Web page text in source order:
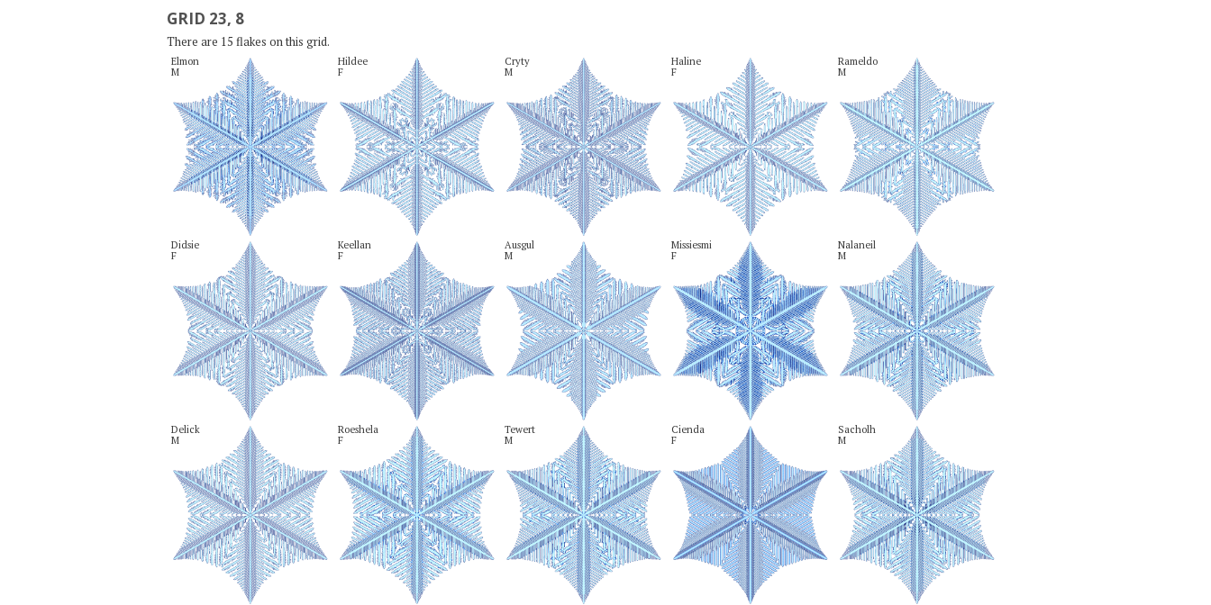
GRID 23, 8
There are 15 flakes on this grid.
Elmon
M
Hildee
F
Cryty
M
Haline
F
Rameldo
M
Didsie
F
Keellan
F
Ausgul
M
Missiesmi
F
Nalaneil
M
Delick
M
Roeshela
F
Tewert
M
Cienda
F
Sacholh
M